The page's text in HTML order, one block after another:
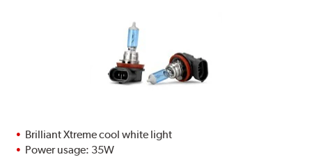
Brilliant Xtreme cool white light
Power usage: 35W